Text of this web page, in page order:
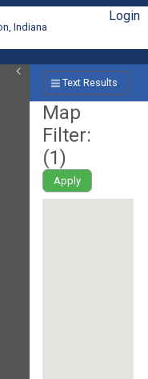
Indiana
Login
Text Results
Map
Filter:
(1)
Apply